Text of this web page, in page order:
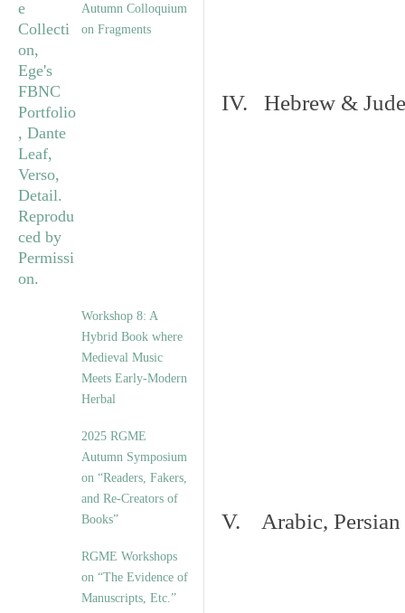
Autumn Colloquium
on Fragments
Workshop 8: A
Hybrid Book where
Medieval Music
Meets Early-Modern
Herbal
2025 RGME
Autumn Symposium
on “Readers, Fakers,
and Re-Creators of
Books”
RGME Workshops
on “The Evidence of
Manuscripts, Etc.”
IV. Hebrew &
V. Arabic, Persian